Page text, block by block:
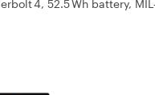
4, 52.5 Wh battery,